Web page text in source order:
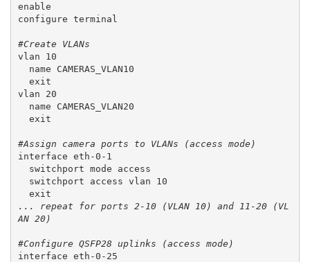
enable
configure terminal
#Create VLANs
vlan 10
  name CAMERAS_VLAN10
  exit
vlan 20
  name CAMERAS_VLAN20
  exit
#Assign camera ports to VLANs (access mode)
interface eth-0-1
  switchport mode access
  switchport access vlan 10
  exit
... repeat for ports 2-10 (VLAN 10) and 11-20 (VL
AN 20)
#Configure QSFP28 uplinks (access mode)
interface eth-0-25